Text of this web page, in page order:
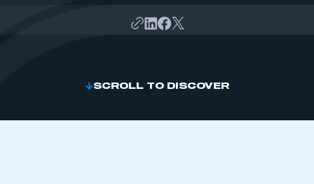
SCROLL TO DISCOVER